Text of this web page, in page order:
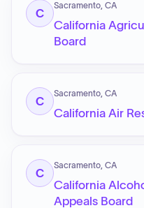
C
Sacramento, CA
California
Board
C
Sacramento, CA
California Air
C
Sacramento, CA
California
Appeals Board